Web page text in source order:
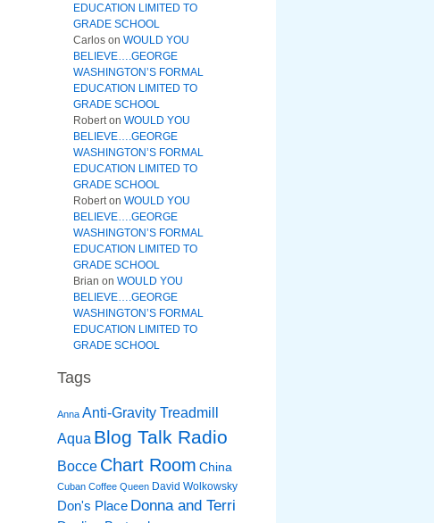
EDUCATION LIMITED TO
GRADE SCHOOL
Carlos on WOULD YOU
BELIEVE….GEORGE
WASHINGTON’S FORMAL
EDUCATION LIMITED TO
GRADE SCHOOL
Roberton WOULD YOU
BELIEVE….GEORGE
WASHINGTON’S FORMAL
EDUCATION LIMITED TO
GRADE SCHOOL
Roberton WOULD YOU
BELIEVE….GEORGE
WASHINGTON’S FORMAL
EDUCATION LIMITED TO
GRADE SCHOOL
Brian on WOULD YOU
BELIEVE….GEORGE
WASHINGTON’S FORMAL
EDUCATION LIMITED TO
GRADE SCHOOL
Tags
Anna Anti-Gravity Treadmill
Aqua Blog Talk Radio
Bocce Chart Room China
Cuban Coffee Queen David Wolkowsky
Don's Place Donna and Terri